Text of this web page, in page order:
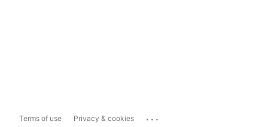
Terms of use Privacy & cookies ...